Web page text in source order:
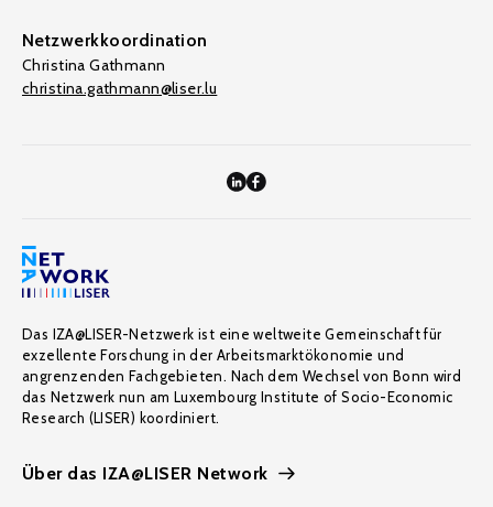
Netzwerkkoordination
Christina Gathmann
christina.gathmann@liser.lu
Das IZA@LISER-Netzwerk ist eine weltweite Gemeinschaft für
exzellente Forschung in der Arbeitsmarktökonomie und
angrenzenden Fachgebieten. Nach dem Wechsel von Bonn wird
das Netzwerk nun am Luxembourg Institute of Socio-Economic
Research (LISER) koordiniert.
Über das IZA@LISER Network